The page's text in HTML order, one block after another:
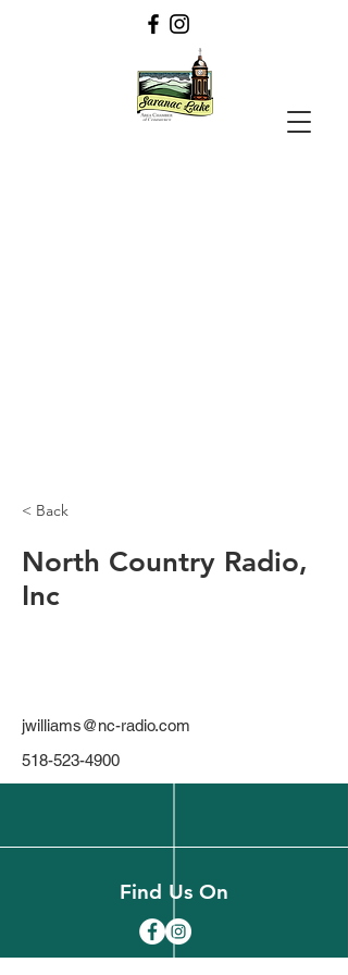
< Back
North Country Radio,
Inc
jwilliams@nc-radio.com
518-523-4900
Find Us On